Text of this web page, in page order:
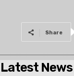
Share
Latest News